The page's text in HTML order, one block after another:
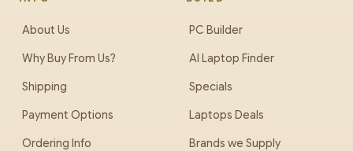
About Us
Why Buy From Us?
Shipping
Payment Options
Ordering Info
PC Builder
AI Laptop Finder
Specials
Laptops Deals
Brands we Supply